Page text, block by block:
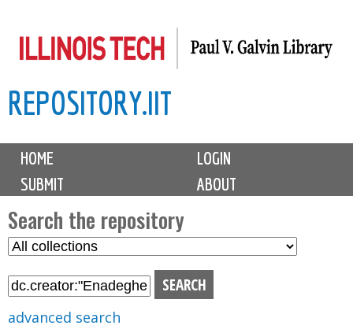
to
content
REPOSITORY.IIT
M
i
n
m
e
n
u
HOME
LOGIN
SUBMIT
ABOUT
Search the repository
S
l
advanced search